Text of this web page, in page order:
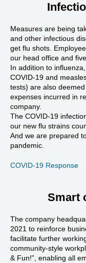
Measures are being
and other infectious
get flu shots.
our head office and
In addition to
COVID-19 and
tests) are also
expenses incurred in
company.
The COVID-19
our new flu strains
And we are prepared
pandemic.
COVID-19 Response
Smart
The company
2021 to reinforce
facilitate further
community-style
& Fun!”, enabling all